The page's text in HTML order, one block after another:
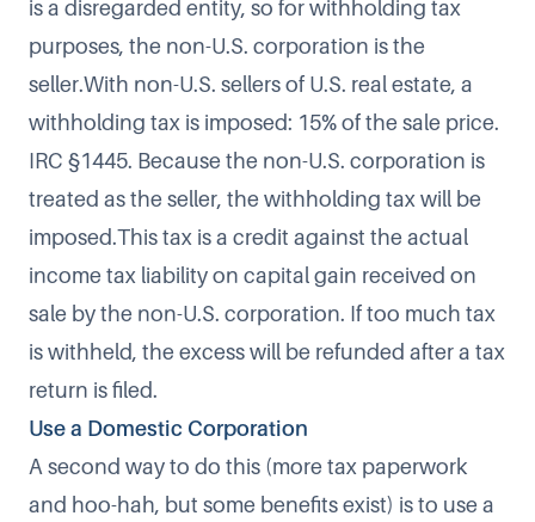
is a disregarded entity, so for withholding tax
purposes, the non-U.S. corporation is the
seller.With non-U.S. sellers of U.S. real estate, a
withholding tax is imposed: 15% of the sale price.
IRC §1445. Because the non-U.S. corporation is
treated as the seller, the withholding tax will be
imposed.This tax is a credit against the actual
income tax liability on capital gain received on
sale by the non-U.S. corporation. If too much tax
is withheld, the excess will be refunded after a tax
return is filed.
Use a Domestic Corporation
A second way to do this (more tax paperwork
and hoo-hah, but some benefits exist) is to use a